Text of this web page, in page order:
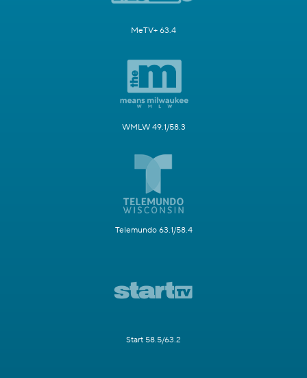
MeTV+ 63.4
WMLW 49.1/58.3
Telemundo 63.1/58.4
Start 58.5/63.2